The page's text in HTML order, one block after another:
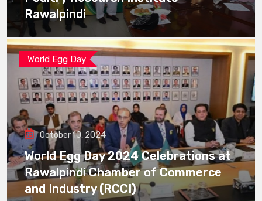
Rawalpindi
World Egg Day
October 10, 2024
World Egg Day 2024 Celebrations at
Rawalpindi Chamber of Commerce
and Industry (RCCI)